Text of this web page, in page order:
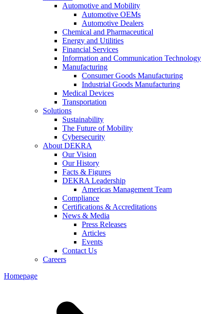
Automotive and Mobility
Automotive OEMs
Automotive Dealers
Chemical and Pharmaceutical
Energy and Utilities
Financial Services
Information and Communication Technology
Manufacturing
Consumer Goods Manufacturing
Industrial Goods Manufacturing
Medical Devices
Transportation
Solutions
Sustainability
The Future of Mobility
Cybersecurity
About DEKRA
Our Vision
Our History
Facts & Figures
DEKRA Leadership
Americas Management Team
Compliance
Certifications & Accreditations
News & Media
Press Releases
Articles
Events
Contact Us
Careers
Homepage